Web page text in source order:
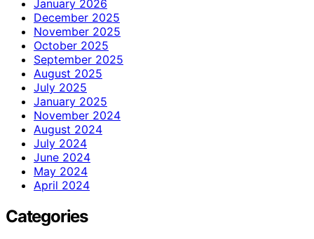
January 2026
December 2025
November 2025
October 2025
September 2025
August 2025
July 2025
January 2025
November 2024
August 2024
July 2024
June 2024
May 2024
April 2024
Categories